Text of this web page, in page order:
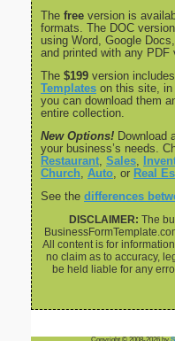
The free version is
formats. The DOC
using Word, Google
and printed with any PDF
The $199 version includes
Templates on this site, in
you can download them
entire collection.
New Options! Download
your business’s needs.
Restaurant Sales
Church Auto , or Real
See the differences
DISCLAIMER: The
All content is for
no claim as to accuracy,
be held liable for any
Copyright © 2008-2026 by